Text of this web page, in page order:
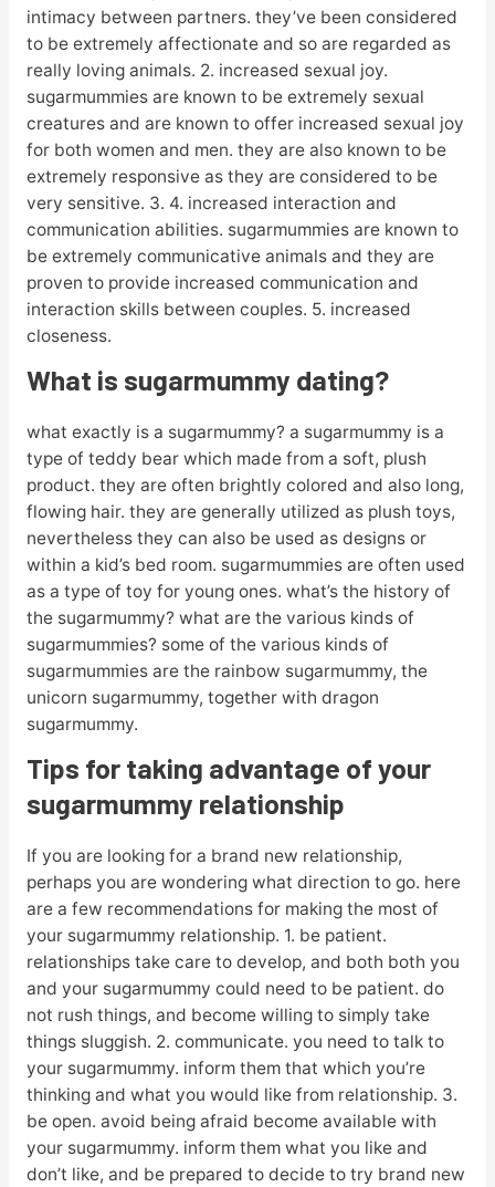
intimacy between partners. they’ve been considered
to be extremely affectionate and so are regarded as
really loving animals. 2. increased sexual joy.
sugarmummies are known to be extremely sexual
creatures and are known to offer increased sexual joy
for both women and men. they are also known to be
extremely responsive as they are considered to be
very sensitive. 3. 4. increased interaction and
communication abilities. sugarmummies are known to
be extremely communicative animals and they are
proven to provide increased communication and
interaction skills between couples. 5. increased
closeness.
What is sugarmummy dating?
what exactly is a sugarmummy? a sugarmummy is a
type of teddy bear which made from a soft, plush
product. they are often brightly colored and also long,
flowing hair. they are generally utilized as plush toys,
nevertheless they can also be used as designs or
within a kid’s bed room. sugarmummies are often used
as a type of toy for young ones. what’s the history of
the sugarmummy? what are the various kinds of
sugarmummies? some of the various kinds of
sugarmummies are the rainbow sugarmummy, the
unicorn sugarmummy, together with dragon
sugarmummy.
Tips for taking advantage of your
sugarmummy relationship
If you are looking for a brand new relationship,
perhaps you are wondering what direction to go. here
are a few recommendations for making the most of
your sugarmummy relationship. 1. be patient.
relationships take care to develop, and both both you
and your sugarmummy could need to be patient. do
not rush things, and become willing to simply take
things sluggish. 2. communicate. you need to talk to
your sugarmummy. inform them that which you’re
thinking and what you would like from relationship. 3.
be open. avoid being afraid become available with
your sugarmummy. inform them what you like and
don’t like, and be prepared to decide to try brand new